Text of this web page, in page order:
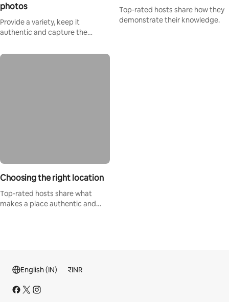
photos
Provide a variety, keep it
authentic and capture the
Top-rated hosts share how they
demonstrate their knowledge.
Choosing the right location
Top-rated hosts share what
makes a place authentic and
English (IN) ₹INR